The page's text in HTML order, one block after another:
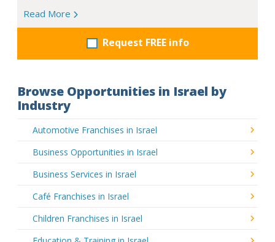
Read More
Request FREE info
Browse Opportunities in Israel by
Industry
Automotive Franchises in Israel
Business Opportunities in Israel
Business Services in Israel
Café Franchises in Israel
Children Franchises in Israel